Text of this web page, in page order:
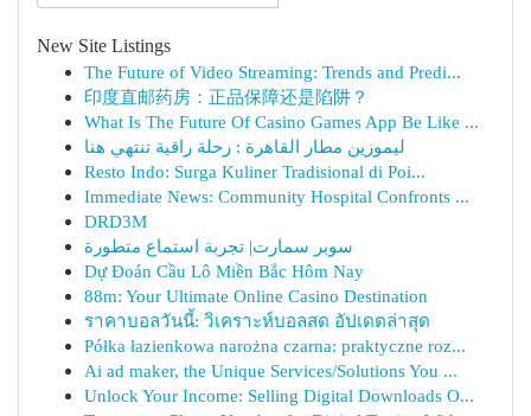
New Site Listings
The Future of Video Streaming: Trends and Predi...
印度直邮药房：正品保障还是陷阱？
What Is The Future Of Casino Games App Be Like ...
ليموزين مطار القاهرة : رحلة راقية تنتهي هنا
Resto Indo: Surga Kuliner Tradisional di Poi...
Immediate News: Community Hospital Confronts ...
DRD3M
سوبر سمارت| تجربة استماع متطورة
Dự Đoán Cầu Lô Miền Bắc Hôm Nay
88m: Your Ultimate Online Casino Destination
ราคาบอลวันนี้: วิเคราะห์บอลสด อัปเดตล่าสุด
Półka łazienkowa narożna czarna: praktyczne roz...
Ai ad maker, the Unique Services/Solutions You ...
Unlock Your Income: Selling Digital Downloads O...